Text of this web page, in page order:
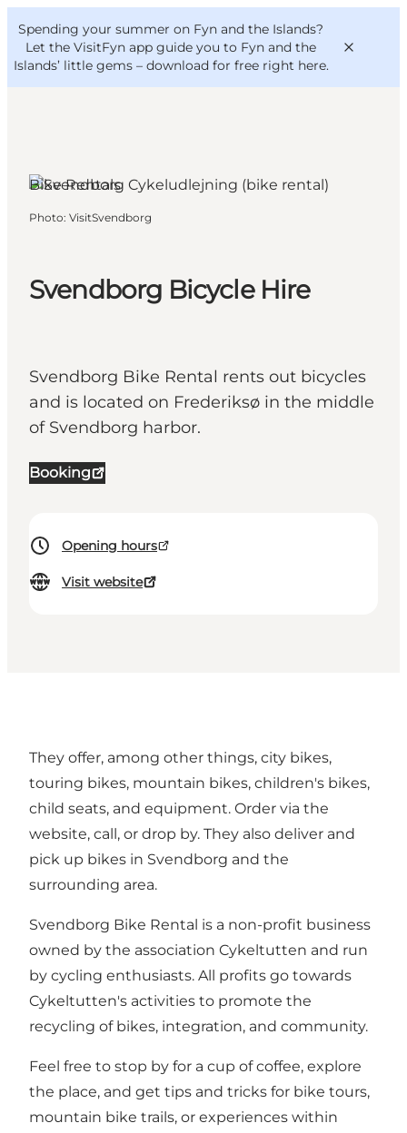
Spending your summer on Fyn and the Islands?
Let the VisitFyn app guide you to Fyn and the
Islands’ little gems – download for free right here.
Things to do
Outdoor and bike
Where to stay
VisitFyn
Deutsch
Svendborg Bicycle Hire
Svendborg Bike Rental rents out bicycles
and is located on Frederiksø in the middle
of Svendborg harbor.
Booking
Opening hours
Visit website
Bike Rentals
Photo: VisitSvendborg
They offer, among other things, city bikes,
touring bikes, mountain bikes, children's bikes,
child seats, and equipment. Order via the
website, call, or drop by. They also deliver and
pick up bikes in Svendborg and the
surrounding area.
Svendborg Bike Rental is a non-profit business
owned by the association Cykeltutten and run
by cycling enthusiasts. All profits go towards
Cykeltutten's activities to promote the
recycling of bikes, integration, and community.
Feel free to stop by for a cup of coffee, explore
the place, and get tips and tricks for bike tours,
mountain bike trails, or experiences within